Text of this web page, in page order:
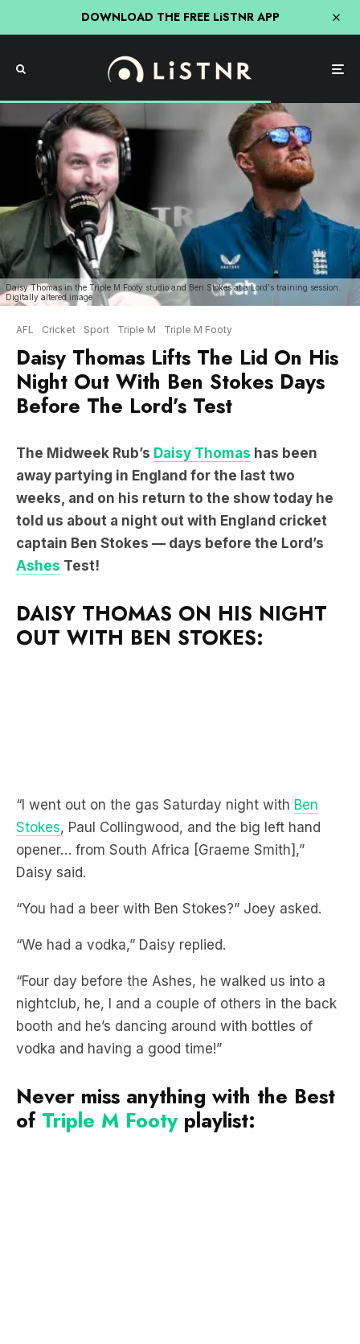
DOWNLOAD THE FREE LiSTNR APP
Daisy Thomas in the Triple M Footy studio and Ben Stokes at a Lord's training session.
Digitally altered image
AFL Cricket Sport Triple M Triple M Footy
Daisy Thomas Lifts The Lid On His
Night Out With Ben Stokes Days
Before The Lord’s Test
The Midweek Rub’s Daisy Thomas has been
away partying in England for the last two
weeks, and on his return to the show today he
told us about a night out with England cricket
captain Ben Stokes — days before the Lord’s
Ashes Test!
DAISY THOMAS ON HIS NIGHT
OUT WITH BEN STOKES:
“I went out on the gas Saturday night with Ben
Stokes, Paul Collingwood, and the big left hand
opener… from South Africa [Graeme Smith],”
Daisy said.
“You had a beer with Ben Stokes?” Joey asked.
“We had a vodka,” Daisy replied.
“Four day before the Ashes, he walked us into a
nightclub, he, I and a couple of others in the back
booth and he’s dancing around with bottles of
vodka and having a good time!”
Never miss anything with the Best
of Triple M Footy playlist: